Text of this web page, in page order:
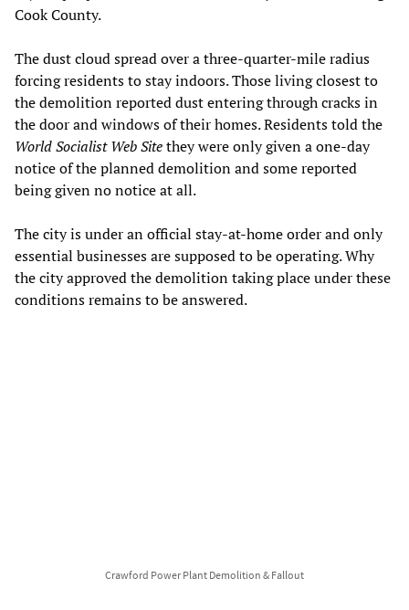
Cook County.
The dust cloud spread over a three-quarter-mile radius
forcing residents to stay indoors. Those living closest to
the demolition reported dust entering through cracks in
the door and windows of their homes. Residents told the
World Socialist Web Sitethey were only given a one-day
notice of the planned demolition and some reported
being given no notice at all.
The city is under an official stay-at-home order and only
essential businesses are supposed to be operating. Why
the city approved the demolition taking place under these
conditions remains to be answered.
Crawford Power Plant Demolition & Fallout